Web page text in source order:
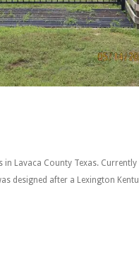
in Lavaca County Texas.
designed after a Lexington